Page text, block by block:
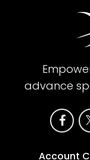
advance
Account